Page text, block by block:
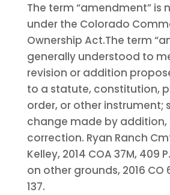
The term “amendment” is
under the Colorado
Ownership Act.The term
generally understood to
revision or addition
to a statute, constitution,
order, or other instrument;
change made by addition,
correction. Ryan Ranch
Kelley, 2014 COA 37M, 409
on other grounds, 2016 CO
137.